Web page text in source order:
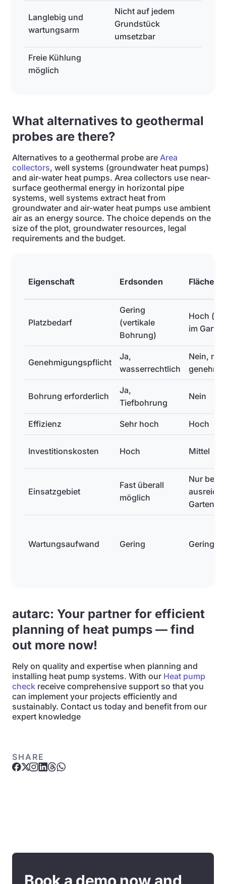
Langlebig und
wartungsarm
Nicht auf jedem
Grundstück
umsetzbar
Freie Kühlung
möglich
What alternatives to geothermal
probes are there?
Alternatives to a geothermal probe are Area
collectors, well systems (groundwater heat pumps)
and air-water heat pumps. Area collectors use near-
surface geothermal energy in horizontal pipe
systems, well systems extract heat from
groundwater and air-water heat pumps use ambient
air as an energy source. The choice depends on the
size of the plot, groundwater resources, legal
requirements and the budget.
Eigenschaft Erdsonden
Platzbedarf
Gering
(vertikale
Bohrung)
Hoch
im
Genehmigungspflicht
Ja,
wasserrechtlich
Nein,
Bohrung erforderlich
Ja,
Tiefbohrung
Nein
Effizienz Sehr hoch Hoch
Investitionskosten Hoch Mittel
Einsatzgebiet
Fast überall
möglich
Nur bei
Wartungsaufwand Gering Gering
autarc: Your partner for efficient
planning of heat pumps — find
out more now!
Rely on quality and expertise when planning and
installing heat pump systems. With our Heat pump
check receive comprehensive support so that you
can implement your projects efficiently and
sustainably. Contact us today and benefit from our
expert knowledge
SHARE